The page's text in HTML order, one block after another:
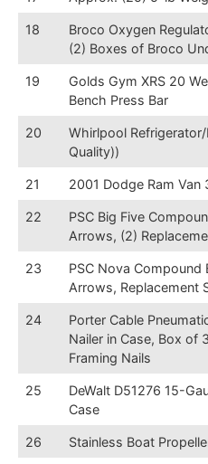
18
Broco Oxygen
(2) Boxes of Broco
19
Golds Gym XRS 20
Bench Press Bar
20
Whirlpool
Quality))
21 2001 Dodge Ram Van
22
PSC Big Five
Arrows, (2)
23
PSC Nova Compound
Arrows, Replacement
24
Porter Cable
Nailer in Case, Box of
Framing Nails
25
DeWalt D51276 15-
Case
26 Stainless Boat